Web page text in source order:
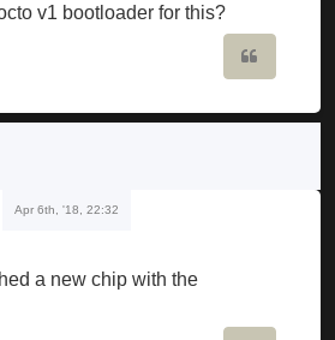
v1 bootloader for this?
Apr 6th, '18, 22:32
a new chip with the